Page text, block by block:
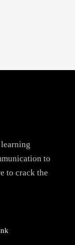
to
to crack the